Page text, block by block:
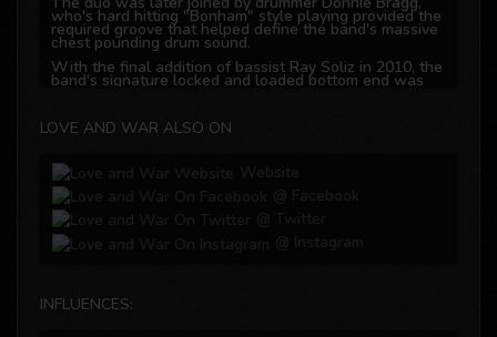
who's hard hitting "Bonham" style playing provided the
required groove that helped define the band's massive
chest pounding drum sound.
With the final addition of bassist Ray Soliz in 2010, the
band's signature locked and loaded bottom end was
Love N War's goal is very simple: Deliver melodic hard
rock to the legions of fans hungry for this style of
The band has been working hard on the local live
circuit and creating a major buzz in the Houston, Texas
area since releasing their debut cd "Up The Annie" in
2012.
Love and War has repeatedly been the go to opening
band for numerous national acts passing through the
What it comes down to it for us, says guitarist John
Adams "We love what we are doing because it comes
LOVE AND WAR ALSO ON
INFLUENCES: